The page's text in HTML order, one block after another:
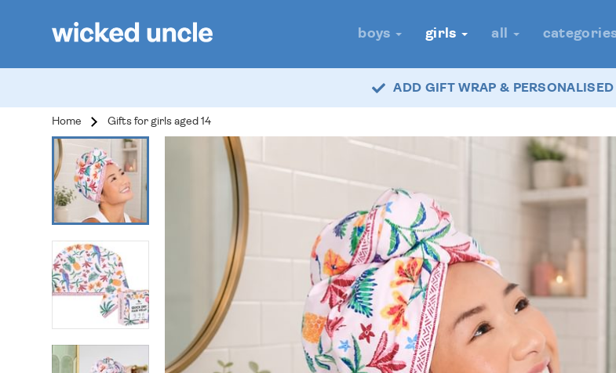
boys girls all
ADD GIFT WRAP &
Home Gifts for girls aged 14